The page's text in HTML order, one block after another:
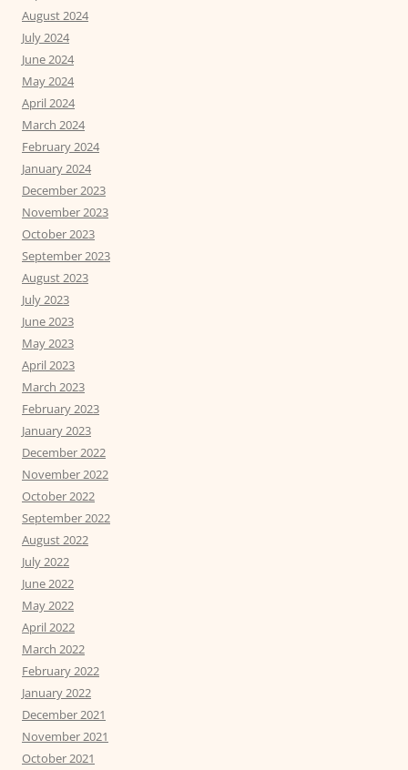
August 2024
July 2024
June 2024
May 2024
April 2024
March 2024
February 2024
January 2024
December 2023
November 2023
October 2023
September 2023
August 2023
July 2023
June 2023
May 2023
April 2023
March 2023
February 2023
January 2023
December 2022
November 2022
October 2022
September 2022
August 2022
July 2022
June 2022
May 2022
April 2022
March 2022
February 2022
January 2022
December 2021
November 2021
October 2021